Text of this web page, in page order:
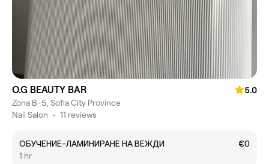
O.G BEAUTY BAR
5.0
Zona B-5, Sofia City Province
Nail Salon • 11 reviews
ОБУЧЕНИЕ-ЛАМИНИРАНЕ НА ВЕЖДИ
€0
1 hr